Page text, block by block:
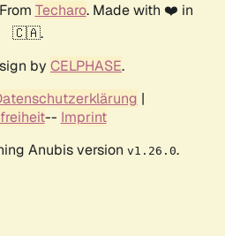
Techaro. Made with ❤️ in
🇨🇦.
by CELPHASE.
|
-- Imprint
Anubis version v1.26.0.